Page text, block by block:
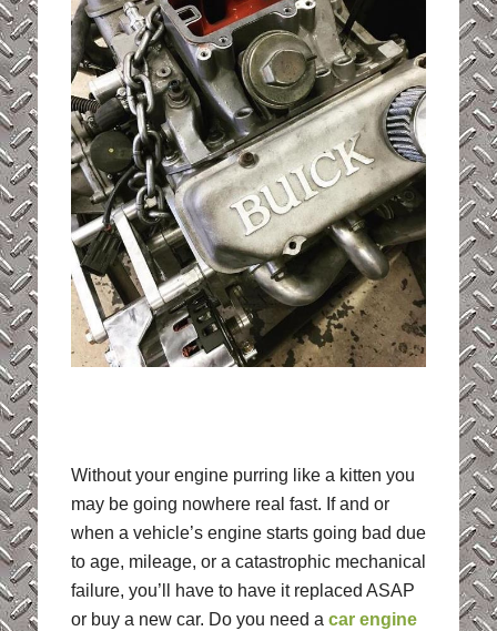
Without your engine purring like a kitten you
may be going nowhere real fast. If and or
when a vehicle’s engine starts going bad due
to age, mileage, or a catastrophic mechanical
failure, you’ll have to have it replaced ASAP
or buy a new car. Do you need a car engine